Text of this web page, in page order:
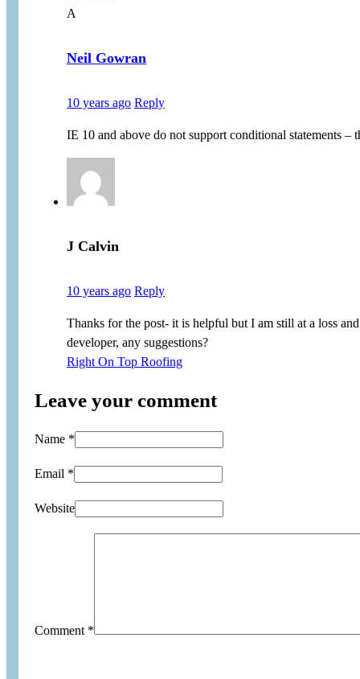
A
Neil Gowran
10 years ago Reply
IE 10 and above do not support conditional statements –
J Calvin
10 years ago Reply
Thanks for the post- it is helpful but I am still at a loss
developer, any suggestions?
Right On Top Roofing
Leave your comment
Name *
Email *
Website
Comment *